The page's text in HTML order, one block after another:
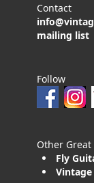
Contact
mailing list
Follow
Other Great
Fly
Vintage